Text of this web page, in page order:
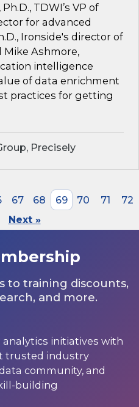
TDWI’s VP of
for advanced
Ironside's director of
Mike Ashmore,
intelligence
of data enrichment
practices for getting
Precisely
67 68 69 70 71
72
Next »
to training discounts,
and more.
analytics initiatives with
trusted industry
community, and
building